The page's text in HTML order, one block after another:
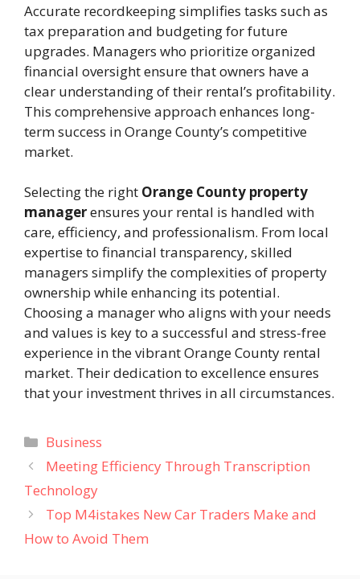
Accurate recordkeeping simplifies tasks such as
tax preparation and budgeting for future
upgrades. Managers who prioritize organized
financial oversight ensure that owners have a
clear understanding of their rental’s profitability.
This comprehensive approach enhances long-
term success in Orange County’s competitive
market.
Selecting the right Orange County property
managerensures your rental is handled with
care, efficiency, and professionalism. From local
expertise to financial transparency, skilled
managers simplify the complexities of property
ownership while enhancing its potential.
Choosing a manager who aligns with your needs
and values is key to a successful and stress-free
experience in the vibrant Orange County rental
market. Their dedication to excellence ensures
that your investment thrives in all circumstances.
Categories
Business
Meeting Efficiency Through Transcription
Technology
Top M4istakes New Car Traders Make and
How to Avoid Them